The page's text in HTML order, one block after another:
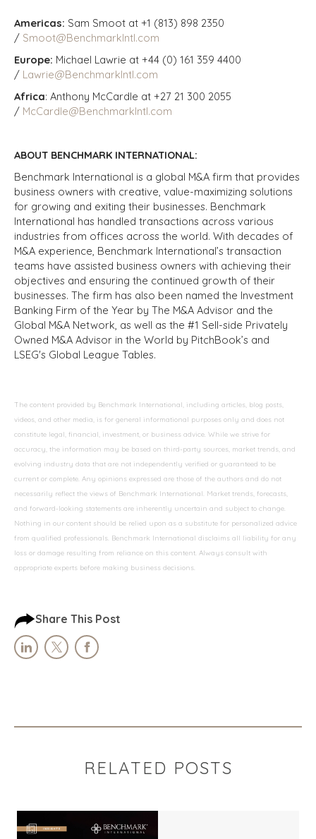
Americas: Sam Smoot at +1 (813) 898 2350
/ Smoot@BenchmarkIntl.com
Europe: Michael Lawrie at +44 (0) 161 359 4400
/ Lawrie@BenchmarkIntl.com
Africa: Anthony McCardle at +27 21 300 2055
/ McCardle@BenchmarkIntl.com
ABOUT BENCHMARK INTERNATIONAL:
Benchmark International is a global M&A firm that provides
business owners with creative, value-maximizing solutions
for growing and exiting their businesses. Benchmark
International has handled transactions across various
industries from offices across the world. With decades of
M&A experience, Benchmark International’s transaction
teams have assisted business owners with achieving their
objectives and ensuring the continued growth of their
businesses. The firm has also been named the Investment
Banking Firm of the Year by The M&A Advisor and the
Global M&A Network, as well as the #1 Sell-side Privately
Owned M&A Advisor in the World by PitchBook’s and
LSEG's Global League Tables.
The content provided by Benchmark International, including articles, blog posts,
videos, and other media, is for general informational purposes only and does not
constitute legal, financial, investment, or business advice. While we strive for
accuracy, the information may be based on third-party sources, market trends, and
evolving industry data that are not independently verified or guaranteed to be
current or complete. Any opinions expressed are those of the authors and do not
necessarily reflect the views of Benchmark International. Market trends, forecasts,
and forward-looking statements are inherently uncertain and subject to change.
Nothing in our content should be relied upon as a substitute for personalized advice
from qualified professionals. Benchmark International disclaims all liability for any
loss or damage resulting from reliance on this content. Always consult with
appropriate experts before making business decisions.
Share This Post
RELATED POSTS